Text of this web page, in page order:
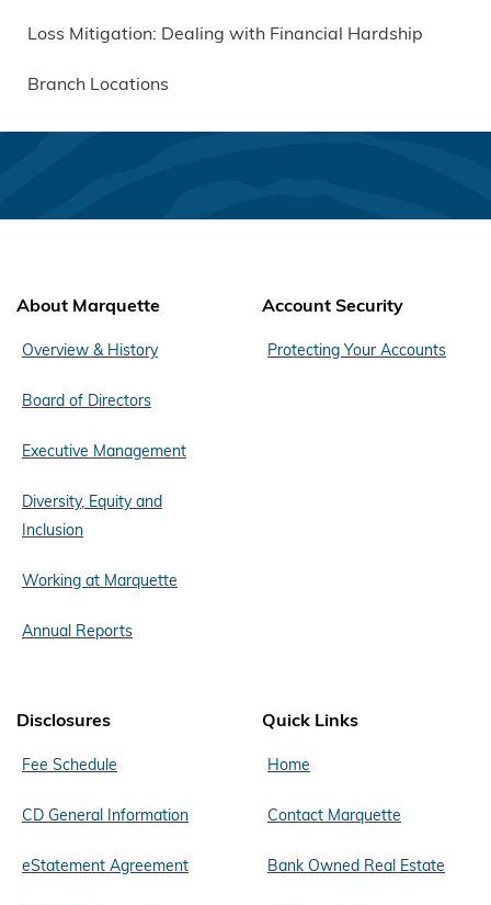
Loss Mitigation: Dealing with Financial Hardship
Branch Locations
About Marquette
Overview & History
Board of Directors
Executive Management
Diversity, Equity and
Inclusion
Working at Marquette
Annual Reports
Account Security
Protecting Your Accounts
Disclosures
Fee Schedule
CD General Information
eStatement Agreement
Quick Links
Home
Contact Marquette
Bank Owned Real Estate